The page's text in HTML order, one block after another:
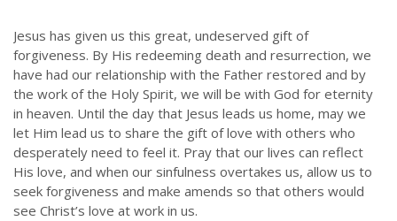
Jesus has given us this great, undeserved gift of
forgiveness. By His redeeming death and resurrection, we
have had our relationship with the Father restored and by
the work of the Holy Spirit, we will be with God for eternity
in heaven. Until the day that Jesus leads us home, may we
let Him lead us to share the gift of love with others who
desperately need to feel it. Pray that our lives can reflect
His love, and when our sinfulness overtakes us, allow us to
seek forgiveness and make amends so that others would
see Christ’s love at work in us.